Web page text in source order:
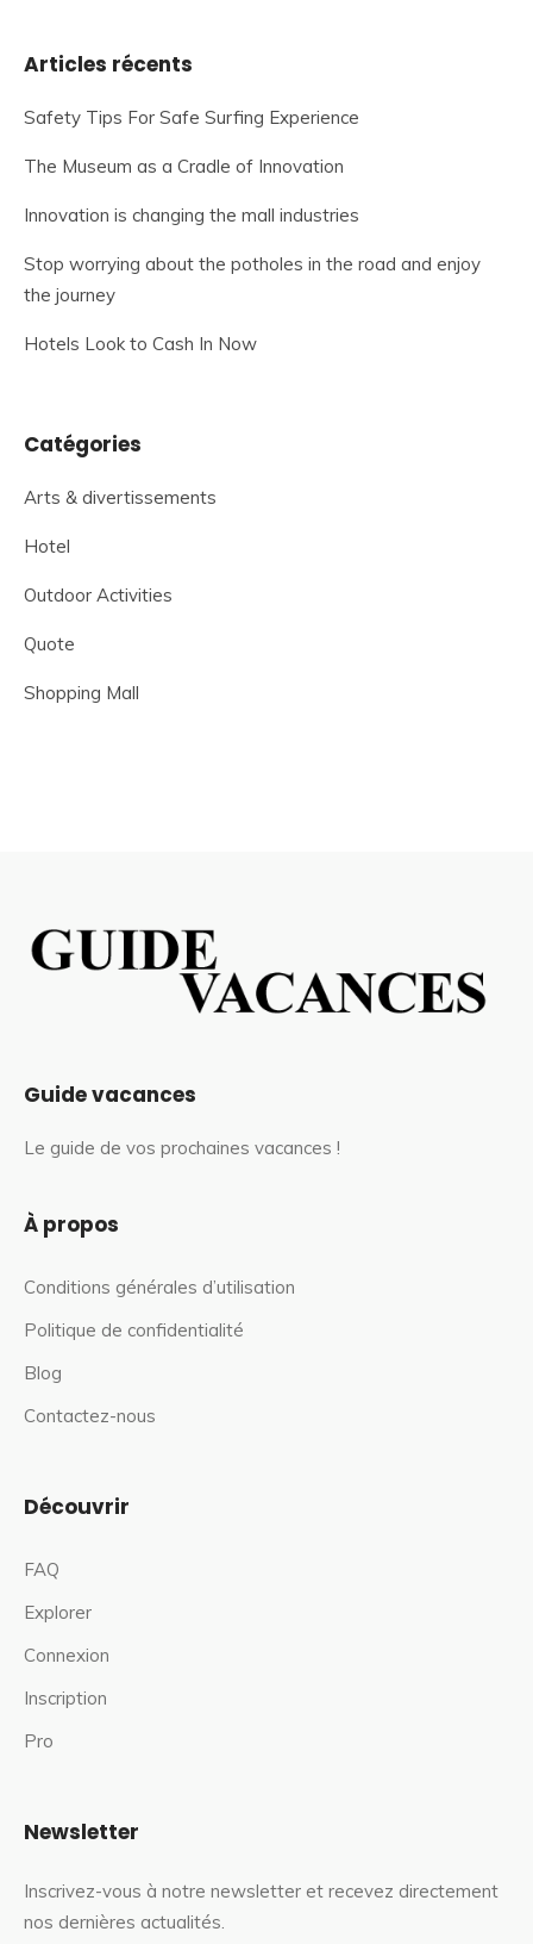
Articles récents
Safety Tips For Safe Surfing Experience
The Museum as a Cradle of Innovation
Innovation is changing the mall industries
Stop worrying about the potholes in the road and enjoy
the journey
Hotels Look to Cash In Now
Catégories
Arts & divertissements
Hotel
Outdoor Activities
Quote
Shopping Mall
Guide vacances
Le guide de vos prochaines vacances !
À propos
Conditions générales d’utilisation
Politique de confidentialité
Blog
Contactez-nous
Découvrir
FAQ
Explorer
Connexion
Inscription
Pro
Newsletter
Inscrivez-vous à notre newsletter et recevez directement
nos dernières actualités.